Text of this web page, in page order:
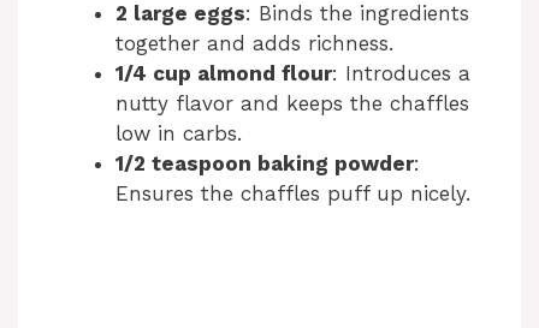
2 large eggs: Binds the ingredients
together and adds richness.
1/4 cup almond flour: Introduces a
nutty flavor and keeps the chaffles
low in carbs.
1/2 teaspoon baking powder:
Ensures the chaffles puff up nicely.